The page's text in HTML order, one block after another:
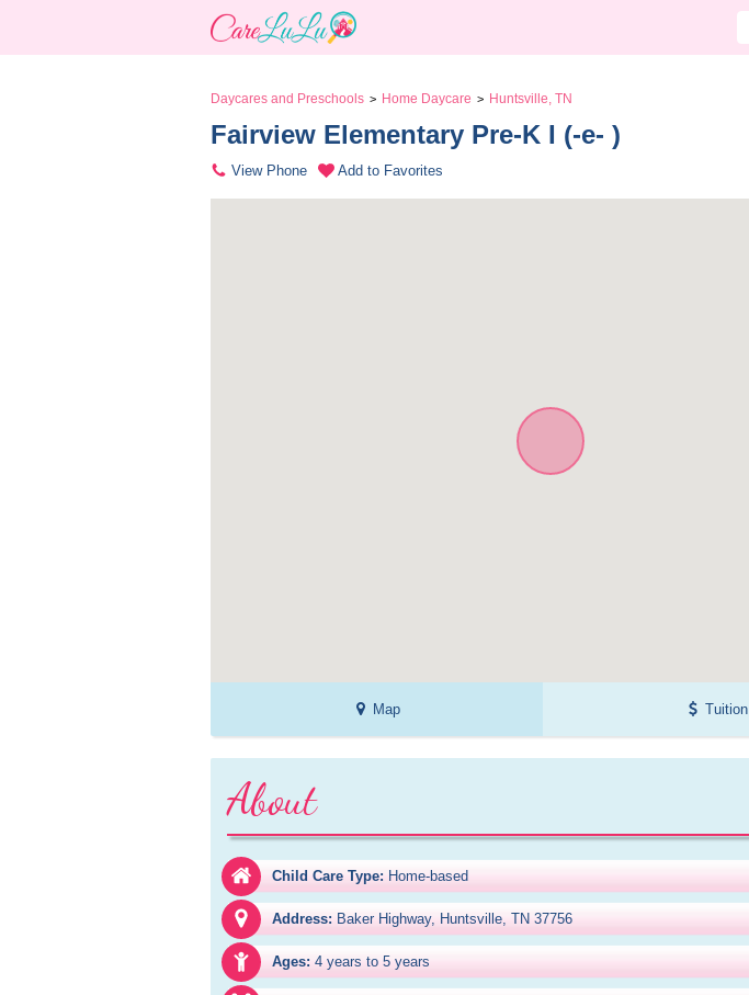
Daycares and Preschools > Home Daycare > Huntsville, TN
Fairview Elementary Pre-K I (-e- )
View Phone Add to Favorites
Map Tuition
About
Child Care Type: Home-based
Address: Baker Highway, Huntsville, TN 37756
Ages: 4 years to 5 years